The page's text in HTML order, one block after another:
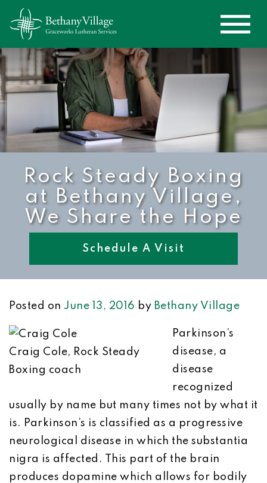
Rock Steady Boxing
at Bethany Village,
We Share the Hope
Schedule A Visit
Posted on June 13, 2016 by Bethany Village
Craig Cole, Rock Steady
Boxing coach
Parkinson’s
disease, a
disease
recognized
usually by name but many times not by what it
is. Parkinson’s is classified as a progressive
neurological disease in which the substantia
nigra is affected. This part of the brain
produces dopamine which allows for bodily